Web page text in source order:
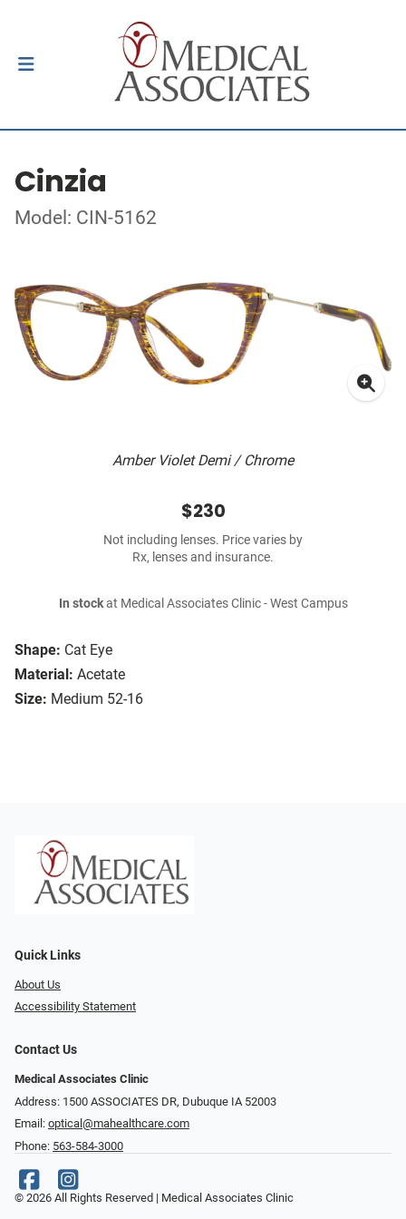
Cinzia
Model: CIN-5162
Amber Violet Demi / Chrome
Shape: Cat Eye
Material: Acetate
Size: Medium 52-16
$230
Not including lenses. Price varies by
Rx, lenses and insurance.
In stockat Medical Associates Clinic - West Campus
Quick Links
About Us
Accessibility Statement
Contact Us
Medical Associates Clinic
Address: 1500 ASSOCIATES DR, Dubuque IA 52003
Email: optical@mahealthcare.com
Phone: 563-584-3000
© 2026 All Rights Reserved | Medical Associates Clinic